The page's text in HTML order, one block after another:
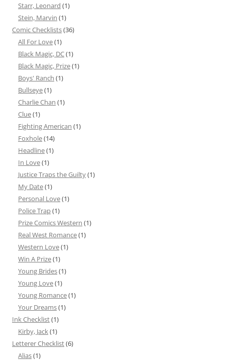
Starr, Leonard (1)
Stein, Marvin (1)
Comic Checklists(36)
All For Love(1)
Black Magic, DC(1)
Black Magic, Prize(1)
Boys' Ranch (1)
Bullseye(1)
Charlie Chan (1)
Clue(1)
Fighting American (1)
Foxhole(14)
Headline(1)
In Love(1)
Justice Traps the Guilty(1)
My Date(1)
Personal Love(1)
Police Trap(1)
Prize Comics Western (1)
Real West Romance(1)
Western Love(1)
Win A Prize(1)
Young Brides(1)
Young Love(1)
Young Romance(1)
Your Dreams(1)
Ink Checklist(1)
Kirby, Jack(1)
Letterer Checklist(6)
Alias(1)